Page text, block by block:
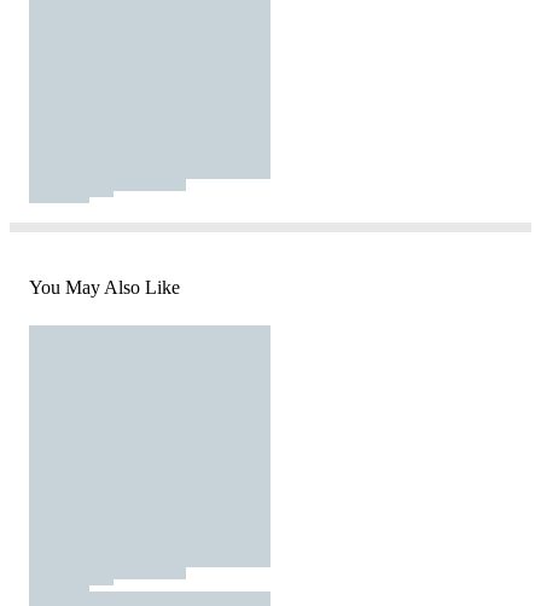
You May Also Like